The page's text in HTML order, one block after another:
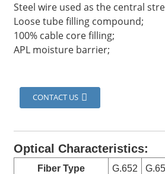
Steel wire used as the central
Loose tube filling compound;
100% cable core filling;
APL moisture barrier;
CONTACT US
Optical Characteristics:
Fiber Type G.652